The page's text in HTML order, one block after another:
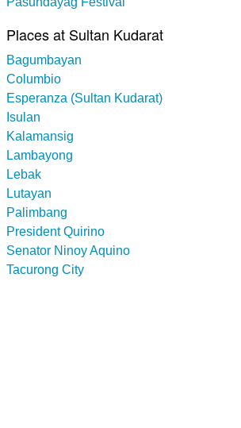
Places at Sultan Kudarat
Bagumbayan
Columbio
Esperanza (Sultan Kudarat)
Isulan
Kalamansig
Lambayong
Lebak
Lutayan
Palimbang
President Quirino
Senator Ninoy Aquino
Tacurong City